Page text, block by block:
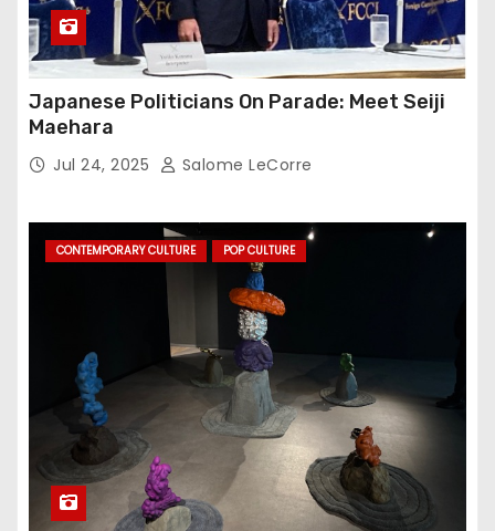
Japanese Politicians On Parade: Meet Seiji
Maehara
Jul 24, 2025 Salome LeCorre
CONTEMPORARY CULTURE POP CULTURE